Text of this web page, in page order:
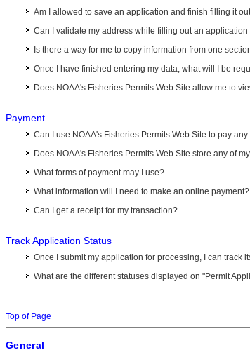
Am I allowed to save an application and finish filling it
Can I validate my address while filling out an application
Is there a way for me to copy information from one
Once I have finished entering my data, what will I be
Does NOAA's Fisheries Permits Web Site allow me to
Payment
Can I use NOAA's Fisheries Permits Web Site to pay
Does NOAA's Fisheries Permits Web Site store any of
What forms of payment may I use?
What information will I need to make an online payment?
Can I get a receipt for my transaction?
Track Application Status
Once I submit my application for processing, I can track
What are the different statuses displayed on "Permit
Top of Page
General